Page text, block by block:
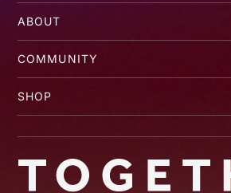
ABOUT
COMMUNITY
SHOP